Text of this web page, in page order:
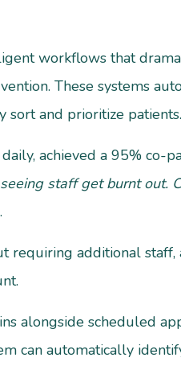
workflows that
These systems
sort and prioritize patients.
achieved a 95% co-
staff get burnt
additional
alongside scheduled
can automatically